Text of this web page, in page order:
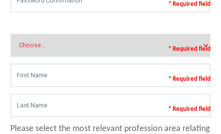
* Required field
* Required field
* Required field
* Required field
Please select the most relevant profession area relating